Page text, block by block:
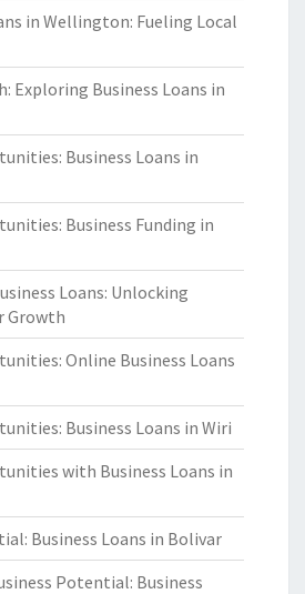
in Wellington: Fueling Local
Exploring Business Loans in
Business Loans in
Business Funding in
Loans: Unlocking
Growth
Online Business Loans
Business Loans in Wiri
with Business Loans in
Business Loans in Bolivar
Potential: Business